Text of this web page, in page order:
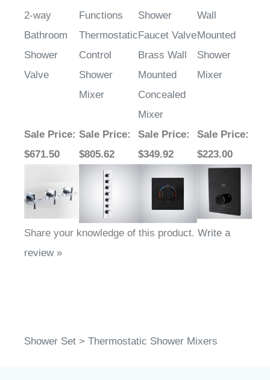
2-way
Bathroom
Shower
Valve
Functions
Thermostatic
Control
Shower
Mixer
Shower
Faucet Valve
Brass Wall
Mounted
Concealed
Mixer
Wall
Mounted
Shower
Mixer
Sale Price:
$671.50
Sale Price:
$805.62
Sale Price:
$349.92
Sale Price:
$223.00
Share your knowledge of this product. Write a
review »
Shower Set > Thermostatic Shower Mixers